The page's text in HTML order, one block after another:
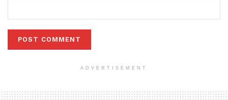
ADVERTISEMENT